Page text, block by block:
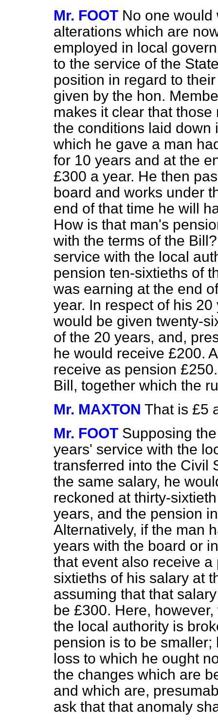
Mr. FOOT No one would
alterations which are
employed in local
to the service of the
position in regard to
given by the hon.
makes it clear that
the conditions laid down
which he gave a man
for 10 years and at the
£300 a year. He then
board and works under
end of that time he will
How is that man's
with the terms of the
service with the local
pension ten-sixtieths of
was earning at the end
year. In respect of his
would be given twenty-
of the 20 years, and,
he would receive £200.
receive as pension
Bill, together which the
Mr. MAXTON That is £5
Mr. FOOT Supposing
years' service with the
transferred into the Civil
the same salary, he
reckoned at thirty-
years, and the pension
Alternatively, if the man
years with the board or
that event also receive
sixtieths of his salary at
assuming that that
be £300. Here,
the local authority is
pension is to be
loss to which he ought
the changes which are
and which are,
ask that that anomaly